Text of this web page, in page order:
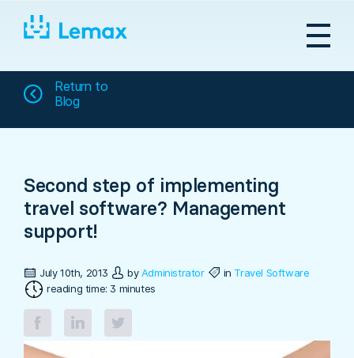
content
Return to
Blog
Second step of implementing
travel software? Management
support!
July 10th, 2013 byAdministrator inTravel Software
reading time: 3 minutes